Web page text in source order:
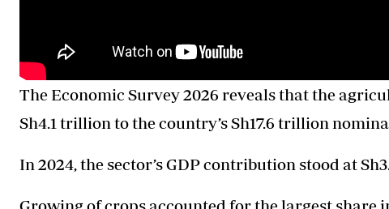
The Economic Survey 2026 reveals that the
Sh4.1 trillion to the country’s Sh17.6 trillion
In 2024, the sector’s GDP contribution stood at